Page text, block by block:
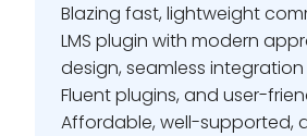
Blazing fast, lightweight
LMS plugin with modern
design, seamless
Fluent plugins, and user-
Affordable, well-supported,